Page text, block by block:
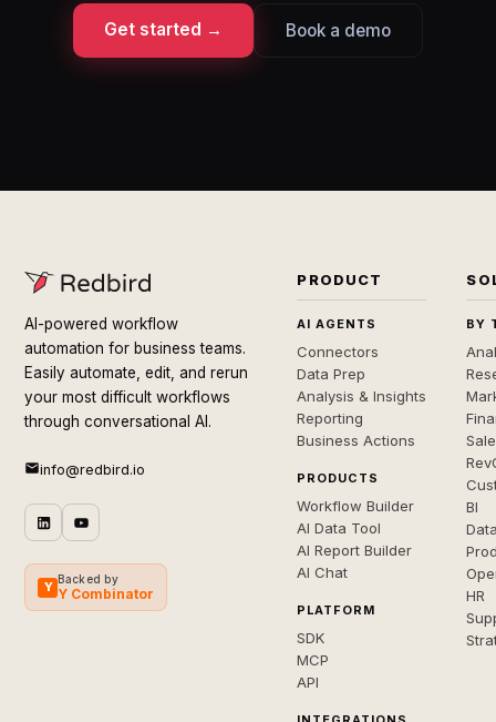
Get started → Book a demo
AI-powered workflow
automation for business teams.
Easily automate, edit, and rerun
your most difficult workflows
through conversational AI.
info@redbird.io
Y
Backed by
Y Combinator
PRODUCT
AI AGENTS
Connectors
Data Prep
Analysis & Insights
Reporting
Business Actions
PRODUCTS
Workflow Builder
AI Data Tool
AI Report Builder
AI Chat
PLATFORM
SDK
MCP
API
BY
BI
HR